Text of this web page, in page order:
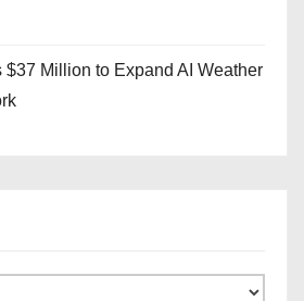
Million to Expand AI Weather